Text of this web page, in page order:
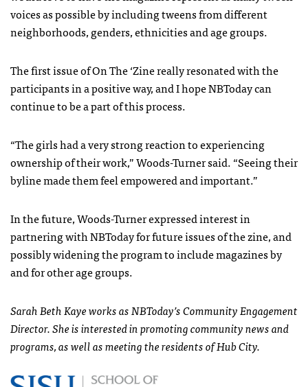
voices as possible by including tweens from different
neighborhoods, genders, ethnicities and age groups.
The first issue of On The ‘Zine really resonated with the
participants in a positive way, and I hope NBToday can
continue to be a part of this process.
“The girls had a very strong reaction to experiencing
ownership of their work,” Woods-Turner said. “Seeing their
byline made them feel empowered and important.”
In the future, Woods-Turner expressed interest in
partnering with NBToday for future issues of the zine, and
possibly widening the program to include magazines by
and for other age groups.
Sarah Beth Kaye works as NBToday’s Community Engagement
Director. She is interested in promoting community news and
programs, as well as meeting the residents of Hub City.